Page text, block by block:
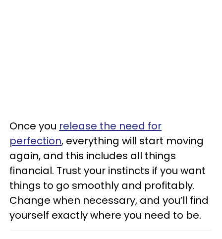
Once you release the need for
perfection, everything will start moving
again, and this includes all things
financial. Trust your instincts if you want
things to go smoothly and profitably.
Change when necessary, and you’ll find
yourself exactly where you need to be.